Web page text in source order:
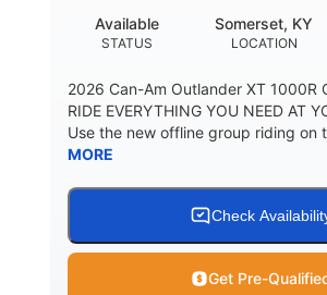
STATUS
Available
LOCATION
Somerset, KY
2026 Can-Am Outlander XT 1000R
RIDE EVERYTHING YOU NEED AT
Use the new offline group riding on
MORE
Check
Get Pre-